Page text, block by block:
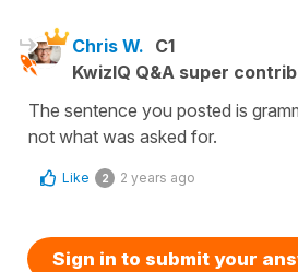
Chris W. C1
KwizIQ Q&A super
The sentence you posted is
not what was asked for.
Like 2 2 years ago
Sign in to submit your